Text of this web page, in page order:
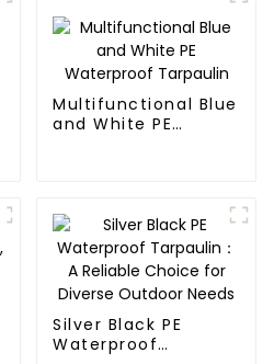
Multifunctional Blue
and White PE
Silver Black PE
Waterproof